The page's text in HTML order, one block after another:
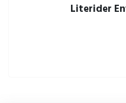
Literider